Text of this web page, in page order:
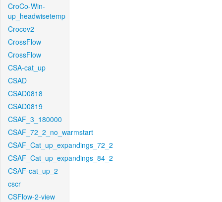
CroCo-Win-
up_headwisetemp
Crocov2
CrossFlow
CrossFlow
CSA-cat_up
CSAD
CSAD0818
CSAD0819
CSAF_3_180000
CSAF_72_2_no_warmstart
CSAF_Cat_up_expandings_72_2
CSAF_Cat_up_expandings_84_2
CSAF-cat_up_2
cscr
CSFlow-2-view